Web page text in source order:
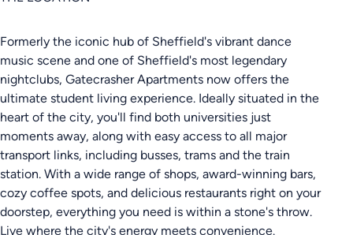
Formerly the iconic hub of Sheffield's vibrant dance
music scene and one of Sheffield's most legendary
nightclubs, Gatecrasher Apartments now offers the
ultimate student living experience. Ideally situated in the
heart of the city, you'll find both universities just
moments away, along with easy access to all major
transport links, including busses, trams and the train
station. With a wide range of shops, award-winning bars,
cozy coffee spots, and delicious restaurants right on your
doorstep, everything you need is within a stone's throw.
Live where the city's energy meets convenience.